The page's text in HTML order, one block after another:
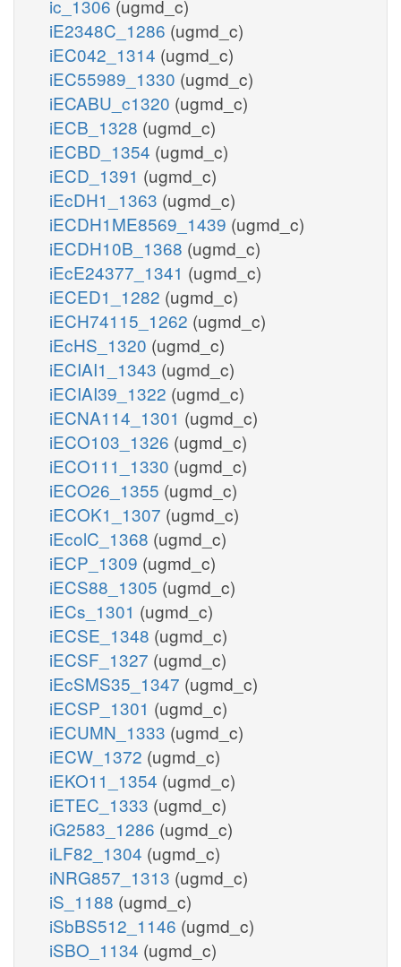
ic_1306 (ugmd_c)
iE2348C_1286 (ugmd_c)
iEC042_1314 (ugmd_c)
iEC55989_1330 (ugmd_c)
iECABU_c1320 (ugmd_c)
iECB_1328 (ugmd_c)
iECBD_1354 (ugmd_c)
iECD_1391 (ugmd_c)
iEcDH1_1363 (ugmd_c)
iECDH1ME8569_1439 (ugmd_c)
iECDH10B_1368 (ugmd_c)
iEcE24377_1341 (ugmd_c)
iECED1_1282 (ugmd_c)
iECH74115_1262 (ugmd_c)
iEcHS_1320 (ugmd_c)
iECIAI1_1343 (ugmd_c)
iECIAI39_1322 (ugmd_c)
iECNA114_1301 (ugmd_c)
iECO103_1326 (ugmd_c)
iECO111_1330 (ugmd_c)
iECO26_1355 (ugmd_c)
iECOK1_1307 (ugmd_c)
iEcolC_1368 (ugmd_c)
iECP_1309 (ugmd_c)
iECS88_1305 (ugmd_c)
iECs_1301 (ugmd_c)
iECSE_1348 (ugmd_c)
iECSF_1327 (ugmd_c)
iEcSMS35_1347 (ugmd_c)
iECSP_1301 (ugmd_c)
iECUMN_1333 (ugmd_c)
iECW_1372 (ugmd_c)
iEKO11_1354 (ugmd_c)
iETEC_1333 (ugmd_c)
iG2583_1286 (ugmd_c)
iLF82_1304 (ugmd_c)
iNRG857_1313 (ugmd_c)
iS_1188 (ugmd_c)
iSbBS512_1146 (ugmd_c)
iSBO_1134 (ugmd_c)